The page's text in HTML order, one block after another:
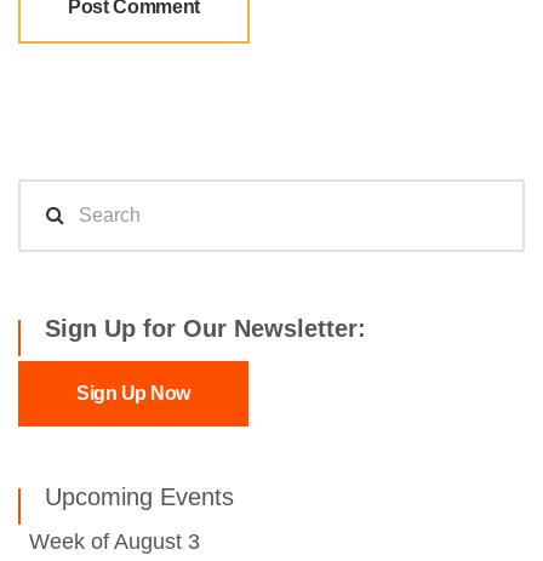
Sign Up for Our Newsletter:
Sign Up Now
Upcoming Events
Week of August 3